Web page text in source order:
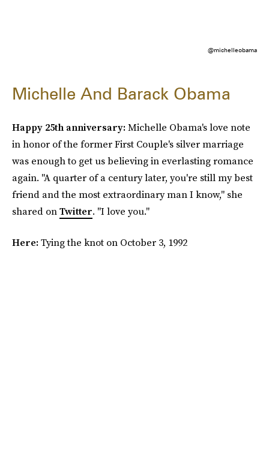
@michelleobama
Michelle And Barack Obama
Happy 25th anniversary:Michelle Obama's love note
in honor of the former First Couple's silver marriage
was enough to get us believing in everlasting romance
again. "A quarter of a century later, you're still my best
friend and the most extraordinary man I know," she
shared onTwitter. "I love you."
Here:Tying the knot on October 3, 1992